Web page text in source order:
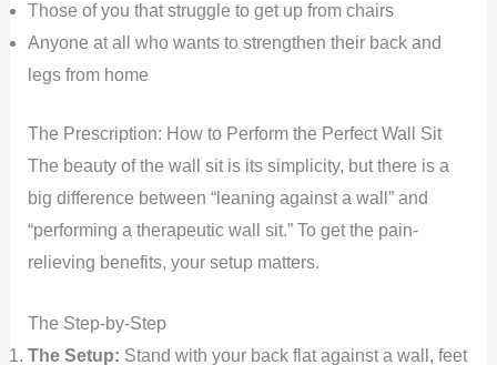
Those of you that struggle to get up from chairs
Anyone at all who wants to strengthen their back and
legs from home
The Prescription: How to Perform the Perfect Wall Sit
The beauty of the wall sit is its simplicity, but there is a
big difference between “leaning against a wall” and
“performing a therapeutic wall sit.” To get the pain-
relieving benefits, your setup matters.
The Step-by-Step
The Setup: Stand with your back flat against a wall, feet